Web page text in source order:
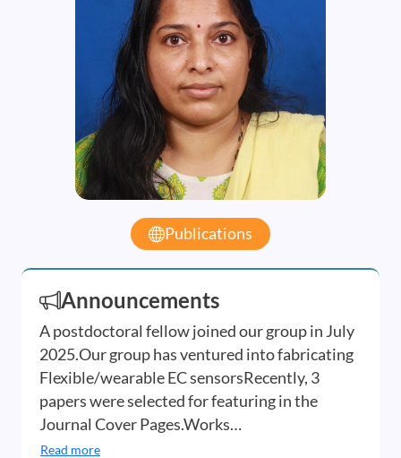
Publications
Announcements
A postdoctoral fellow joined our group in July
2025.Our group has ventured into fabricating
Flexible/wearable EC sensorsRecently, 3
papers were selected for featuring in the
Journal Cover Pages.Works…
Read more